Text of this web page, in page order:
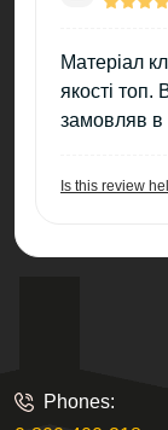
Матеріал
якості
замовляв в
Is this review
Phones: